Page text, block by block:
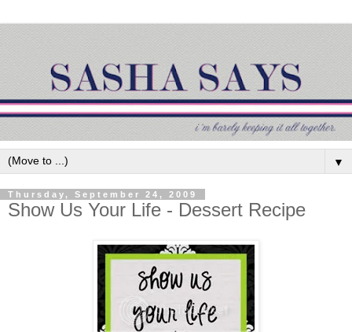
▼
Thursday, September 24, 2009
Show Us Your Life - Dessert Recipe